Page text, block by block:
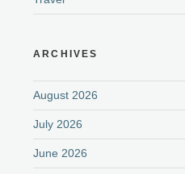
ARCHIVES
August 2026
July 2026
June 2026